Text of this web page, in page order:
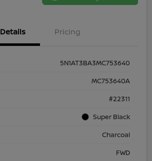
Details Pricing
5N1AT3BA3MC753640
MC753640A
#22311
Super Black
Charcoal
FWD